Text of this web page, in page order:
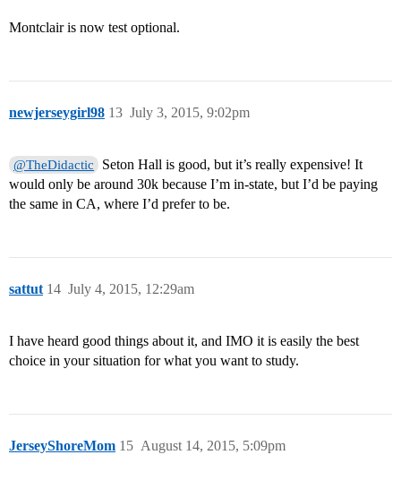
Montclair is now test optional.
newjerseygirl98 July 3, 2015, 9:02pm
13
@TheDidactic
Seton Hall is good, but it’s really expensive! It
would only be around 30k because I’m in-state, but I’d be paying
the same in CA, where I’d prefer to be.
sattut July 4, 2015, 12:29am
14
I have heard good things about it, and IMO it is easily the best
choice in your situation for what you want to study.
JerseyShoreMom August 14, 2015, 5:09pm
15